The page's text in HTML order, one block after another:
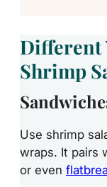
Different
Shrimp
Use shrimp
wraps. It pairs
or even